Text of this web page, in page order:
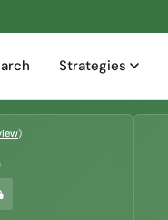
Strategies
)